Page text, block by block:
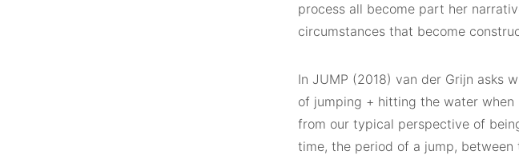
process all become part her
circumstances that become
In JUMP (2018) van der Grijn asks
of jumping + hitting the water when
from our typical perspective of
time, the period of a jump,